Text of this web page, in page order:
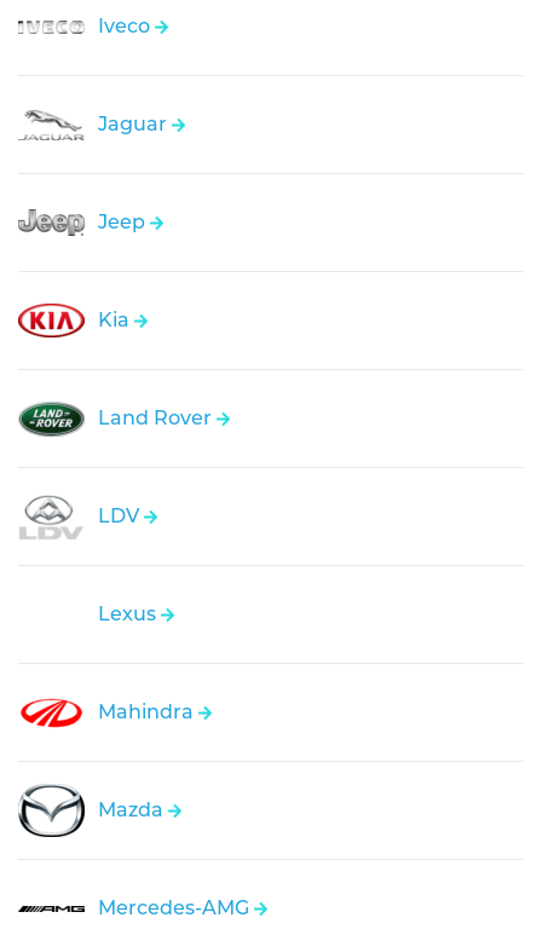
Iveco
Jaguar
Jeep
Kia
Land Rover
LDV
Lexus
Mahindra
Mazda
Mercedes-AMG